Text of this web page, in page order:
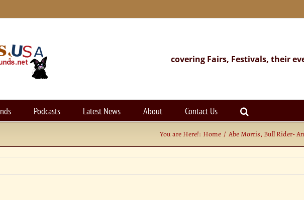
covering Fairs, Festivals, their
Podcasts Latest News About Contact Us
You are Here!: Home Abe Morris, Bull Rider-